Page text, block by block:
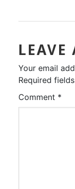
LEAVE
Your email
Required
Comment *